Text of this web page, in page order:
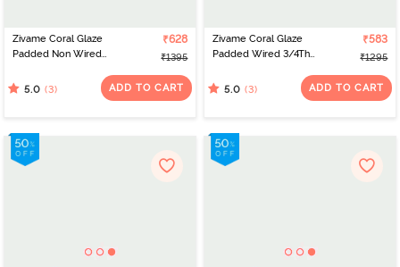
Zivame Coral Glaze
Padded Non Wired
Bra - Cinnabar
₹628
₹1395
5.0 (3) ADD TO CART
Zivame Coral Glaze
Padded Wired 3/4Th
Granite Green
₹583
₹1295
5.0 (3) ADD TO CART